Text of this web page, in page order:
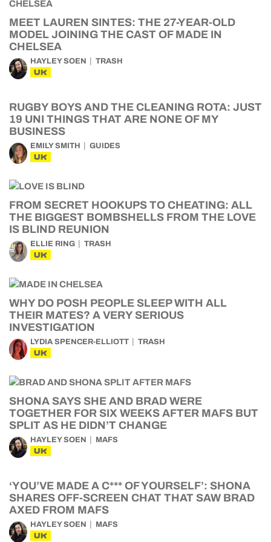
MEET LAUREN SINTES: THE 27-YEAR-OLD
MODEL JOINING THE CAST OF MADE IN
CHELSEA
HAYLEY SOEN TRASH
UK
RUGBY BOYS AND THE CLEANING ROTA: JUST
19 UNI THINGS THAT ARE NONE OF MY
BUSINESS
EMILY SMITH GUIDES
UK
FROM SECRET HOOKUPS TO CHEATING: ALL
THE BIGGEST BOMBSHELLS FROM THE LOVE
IS BLIND REUNION
ELLIE RING TRASH
UK
WHY DO POSH PEOPLE SLEEP WITH ALL
THEIR MATES? A VERY SERIOUS
INVESTIGATION
LYDIA SPENCER-ELLIOTT TRASH
UK
SHONA SAYS SHE AND BRAD WERE
TOGETHER FOR SIX WEEKS AFTER MAFS BUT
SPLIT AS HE DIDN’T CHANGE
HAYLEY SOEN MAFS
UK
‘YOU’VE MADE A C*** OF YOURSELF’: SHONA
SHARES OFF-SCREEN CHAT THAT SAW BRAD
AXED FROM MAFS
HAYLEY SOEN MAFS
UK